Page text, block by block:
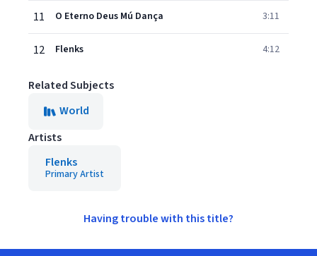
11 O Eterno Deus Mú Dança 3:11
12 Flenks 4:12
Related Subjects
World
Artists
Flenks
Primary Artist
Having trouble with this title?